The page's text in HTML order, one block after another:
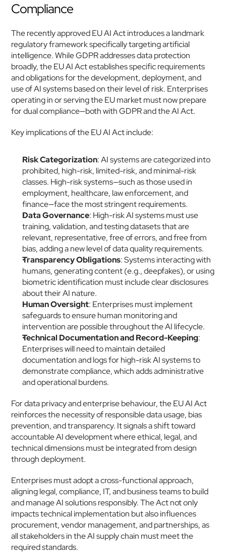
Compliance
The recently approved EU AI Act introduces a landmark
regulatory framework specifically targeting artificial
intelligence. While GDPR addresses data protection
broadly, the EU AI Act establishes specific requirements
and obligations for the development, deployment, and
use of AI systems based on their level of risk. Enterprises
operating in or serving the EU market must now prepare
for dual compliance—both with GDPR and the AI Act.
Key implications of the EU AI Act include:
Risk Categorization: AI systems are categorized into
prohibited, high-risk, limited-risk, and minimal-risk
classes. High-risk systems—such as those used in
employment, healthcare, law enforcement, and
finance—face the most stringent requirements.
Data Governance: High-risk AI systems must use
training, validation, and testing datasets that are
relevant, representative, free of errors, and free from
bias, adding a new level of data quality requirements.
Transparency Obligations: Systems interacting with
humans, generating content (e.g., deepfakes), or using
biometric identification must include clear disclosures
about their AI nature.
Human Oversight: Enterprises must implement
safeguards to ensure human monitoring and
intervention are possible throughout the AI lifecycle.
Technical Documentation and Record-Keeping:
Enterprises will need to maintain detailed
documentation and logs for high-risk AI systems to
demonstrate compliance, which adds administrative
and operational burdens.
For data privacy and enterprise behaviour, the EU AI Act
reinforces the necessity of responsible data usage, bias
prevention, and transparency. It signals a shift toward
accountable AI development where ethical, legal, and
technical dimensions must be integrated from design
through deployment.
Enterprises must adopt a cross-functional approach,
aligning legal, compliance, IT, and business teams to build
and manage AI solutions responsibly. The Act not only
impacts technical implementation but also influences
procurement, vendor management, and partnerships, as
all stakeholders in the AI supply chain must meet the
required standards.